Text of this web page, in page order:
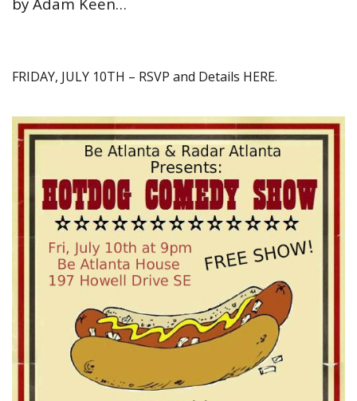
FRIDAY, JULY 10TH – RSVP and Details HERE.